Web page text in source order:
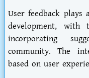
User feedback
development, with
incorporating
community. The
based on user